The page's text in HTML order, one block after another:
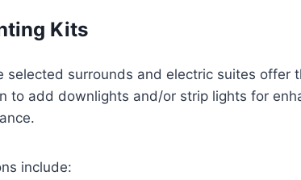
Kits
selected surrounds and electric suites offer
to add downlights and/or strip lights for
include: